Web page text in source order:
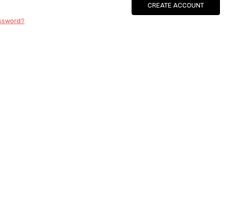
CREATE ACCOUNT